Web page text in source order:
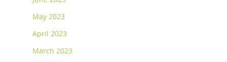
May 2023
April 2023
March 2023